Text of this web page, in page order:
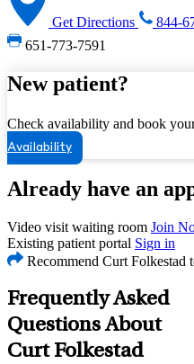
Get Directions
844-
651-773-7591
New patient?
Check availability and book
Availability
Already have an
Video visit waiting room Join
Existing patient portal Sign in
Recommend Curt Folkestad
Frequently Asked
Questions About
Curt Folkestad